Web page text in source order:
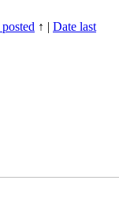
↑ | Date last